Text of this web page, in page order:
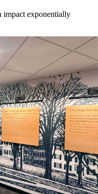
impact exponentially